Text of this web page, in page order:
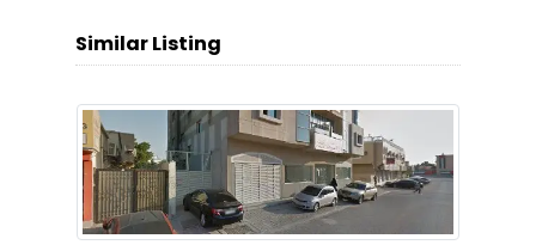
Similar Listing